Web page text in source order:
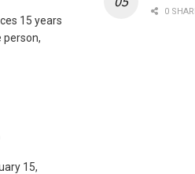
15 years
person,
15,
0